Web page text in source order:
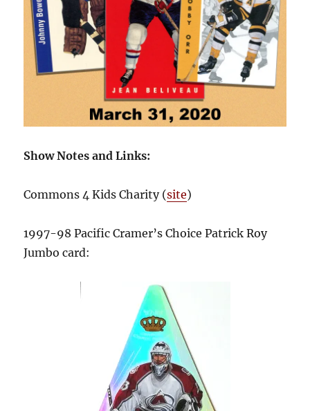
Show Notes and Links:
Commons 4 Kids Charity (site)
1997-98 Pacific Cramer’s Choice Patrick Roy
Jumbo card: